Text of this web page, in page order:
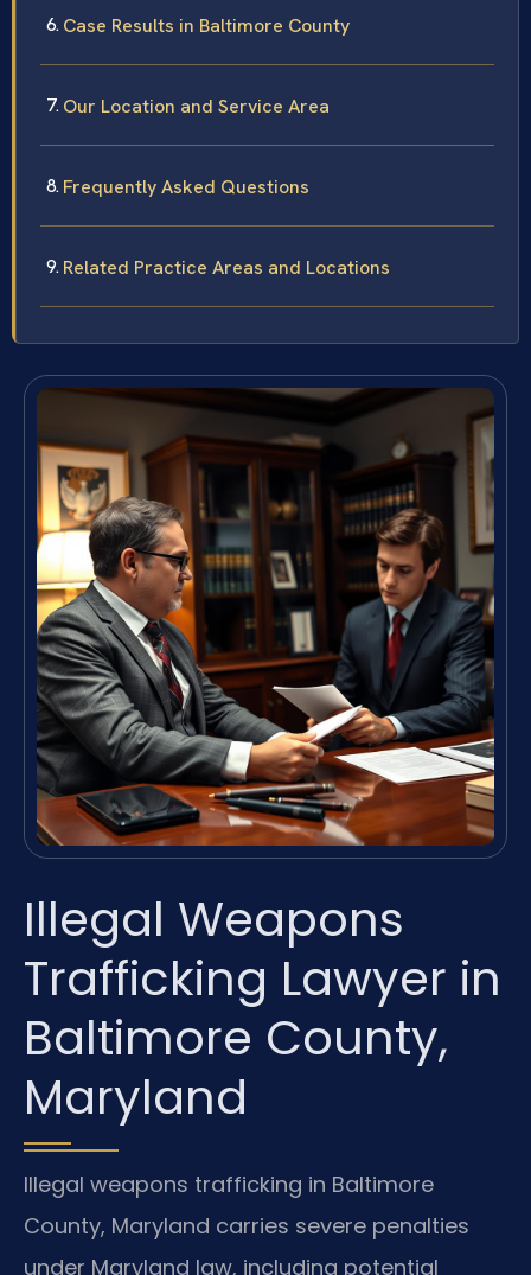
Case Results in Baltimore County
Our Location and Service Area
Frequently Asked Questions
Related Practice Areas and Locations
Illegal Weapons
Trafficking Lawyer in
Baltimore County,
Maryland
Illegal weapons trafficking in Baltimore
County, Maryland carries severe penalties
under Maryland law, including potential